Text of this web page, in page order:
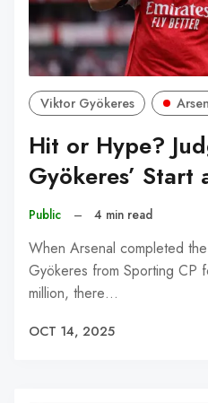
Viktor Gyökeres
Hit or Hype?
Gyökeres’ Start
Public – 4 min read
When Arsenal completed
Gyökeres from Sporting CP
million, there…
OCT 14, 2025